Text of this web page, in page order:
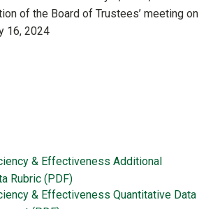
of the Board of Trustees’ meeting on
16, 2024
& Effectiveness Additional
Rubric (PDF)
& Effectiveness Quantitative Data